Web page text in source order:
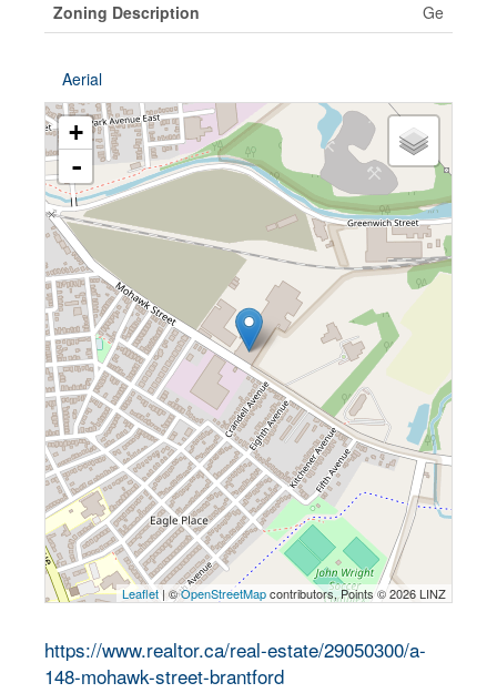
Zoning Description
Ge
Aerial
+
-
Leaflet| ©OpenStreetMapcontributors, Points © 2026 LINZ
https://www.realtor.ca/real-estate/29050300/a-
148-mohawk-street-brantford